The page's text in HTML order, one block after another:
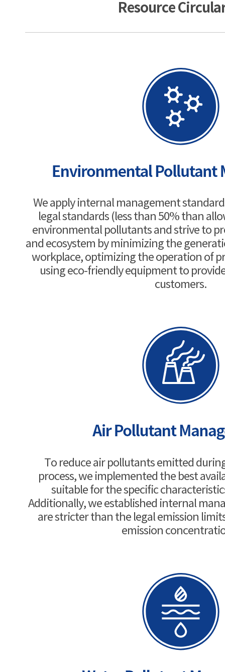
Resource
We apply internal management
legal standards (less than 50% than
environmental pollutants and strive to
and ecosystem by minimizing the
workplace, optimizing the operation of
using eco-friendly equipment to
customers.
To reduce air pollutants emitted
process, we implemented the best
suitable for the specific
Additionally, we established internal
are stricter than the legal emission
emission